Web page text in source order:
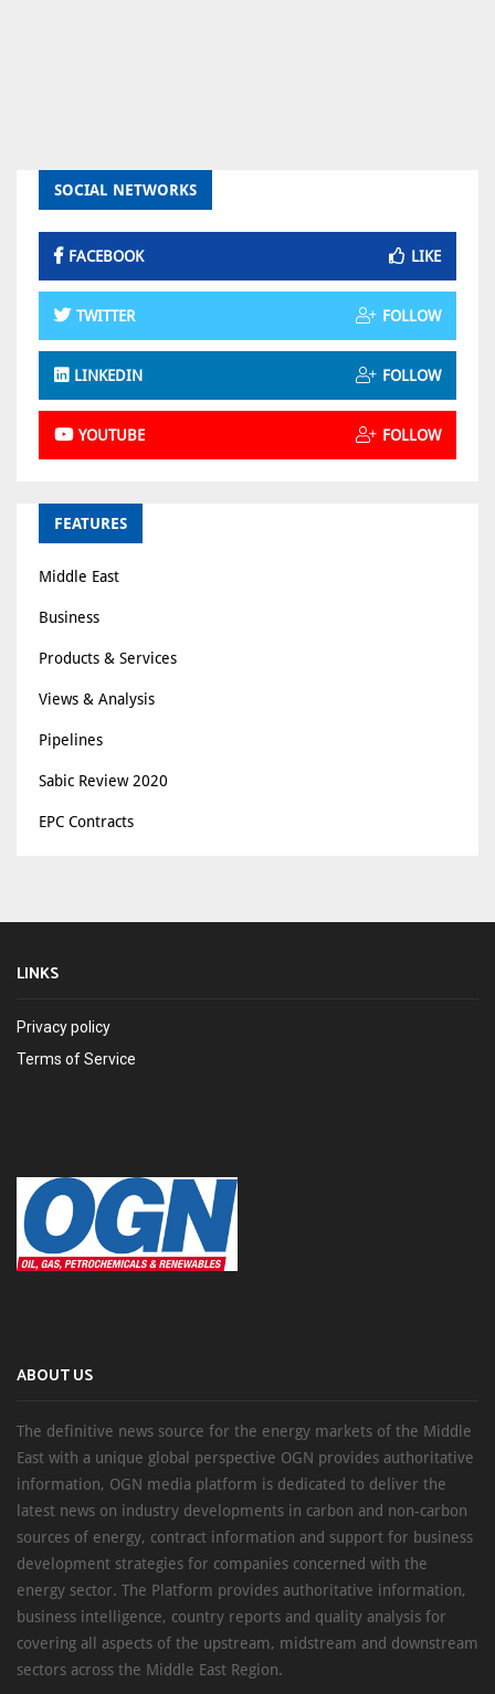
SOCIAL NETWORKS
FACEBOOK LIKE
TWITTER FOLLOW
LINKEDIN FOLLOW
YOUTUBE FOLLOW
FEATURES
Middle East
Business
Products & Services
Views & Analysis
Pipelines
Sabic Review 2020
EPC Contracts
LINKS
Privacy policy
Terms of Service
ABOUT US
The definitive news source for the energy markets of the Middle
East with a unique global perspective OGN provides authoritative
information, OGN media platform is dedicated to deliver the
latest news on industry developments in carbon and non-carbon
sources of energy, contract information and support for business
development strategies for companies concerned with the
energy sector. The Platform provides authoritative information,
business intelligence, country reports and quality analysis for
covering all aspects of the upstream, midstream and downstream
sectors across the Middle East Region.